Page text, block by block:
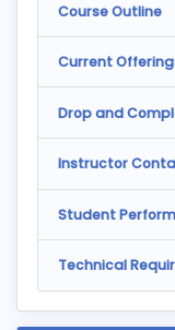
Course Outline
Current
Drop and
Instructor
Student
Technical